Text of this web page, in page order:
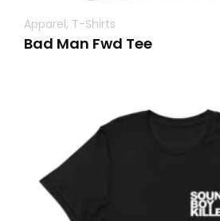
Apparel, T-Shirts
Bad Man Fwd Tee